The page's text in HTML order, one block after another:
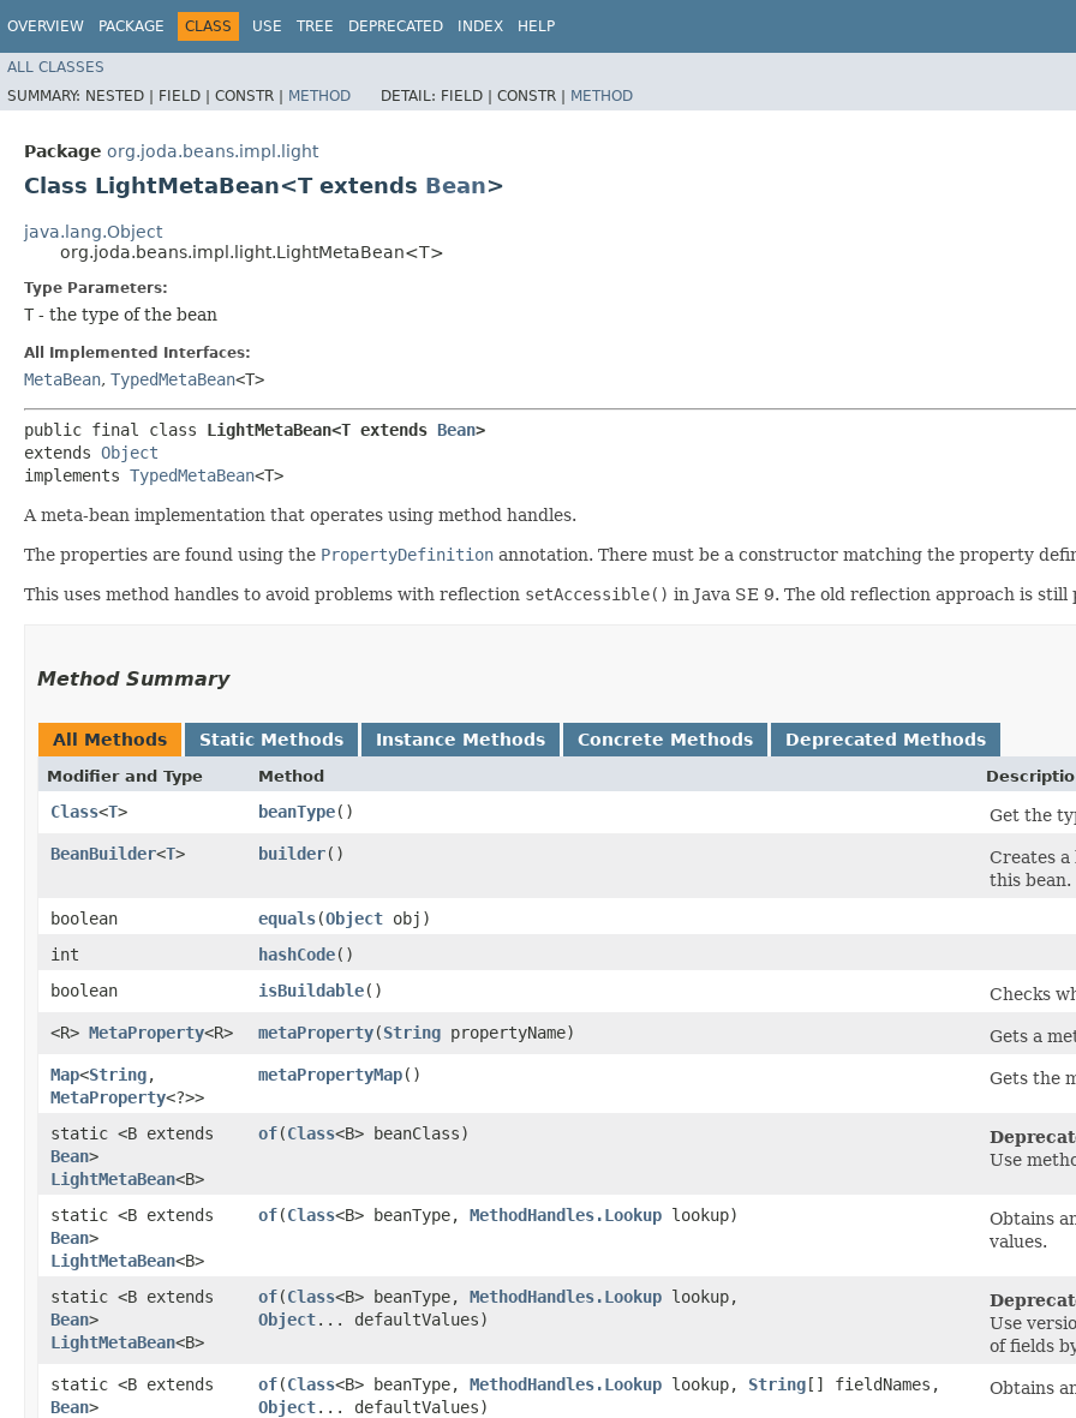
OVERVIEW PACKAGE CLASS USE TREE DEPRECATED INDEX HELP
ALL CLASSES
SUMMARY: NESTED | FIELD | CONSTR | METHOD DETAIL: FIELD | CONSTR | METHOD
Package org.joda.beans.impl.light
Class LightMetaBean<T extends Bean>
java.lang.Object
org.joda.beans.impl.light.LightMetaBean<T>
Type Parameters:
T - the type of the bean
All Implemented Interfaces:
MetaBean, TypedMetaBean<T>
public final class LightMetaBean<T extends Bean>
extends Object
implements TypedMetaBean<T>
A meta-bean implementation that operates using method handles.
The properties are found using the PropertyDefinition annotation. There must be a constructor matching the property
This uses method handles to avoid problems with reflection setAccessible() in Java SE 9. The old reflection approach is
Method Summary
All Methods Static Methods Instance Methods Concrete Methods Deprecated Methods
Modifier and Type Method
Class<T> beanType()
Get the
BeanBuilder<T> builder()
Creates a
this bean.
boolean
equals​(Object obj)
int
hashCode()
boolean
isBuildable()
Checks
<R> MetaProperty<R> metaProperty​(String propertyName)
Gets a
Map<String,​
MetaProperty<?>>
metaPropertyMap() Gets the
static <B extends
Bean>
LightMetaBean<B>
of​(Class<B> beanClass)
Use
static <B extends
Bean>
LightMetaBean<B>
of​(Class<B> beanType, MethodHandles.Lookup lookup)
Obtains
values.
static <B extends
Bean>
LightMetaBean<B>
of​(Class<B> beanType, MethodHandles.Lookup lookup,
Object... defaultValues)
Use
of fields
static <B extends
Bean>
of​(Class<B> beanType, MethodHandles.Lookup lookup, String[] fieldNames,
Object... defaultValues)
Obtains